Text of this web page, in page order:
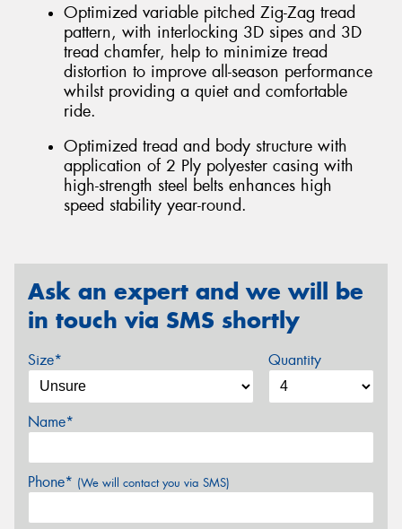
Optimized variable pitched Zig-Zag tread
pattern, with interlocking 3D sipes and 3D
tread chamfer, help to minimize tread
distortion to improve all-season performance
whilst providing a quiet and comfortable
ride.
Optimized tread and body structure with
application of 2 Ply polyester casing with
high-strength steel belts enhances high
speed stability year-round.
Ask an expert and we will be
in touch via SMS shortly
Size* Quantity
Name*
Phone* (We will contact you via SMS)